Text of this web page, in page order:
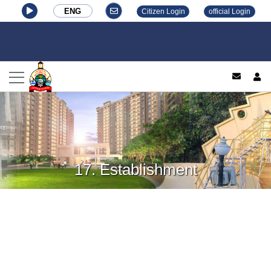
ENG Citizen Login official Login
17. Establishment